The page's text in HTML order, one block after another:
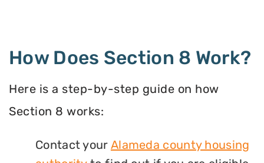
How Does Section 8 Work?
Here is a step-by-step guide on how
Section 8 works:
Contact your Alameda county housing